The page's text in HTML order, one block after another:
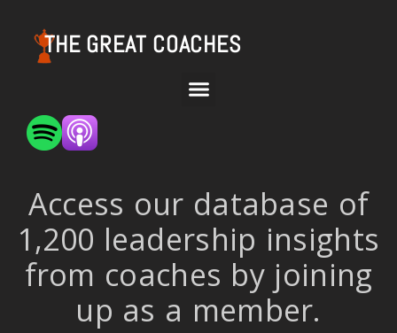
THE GREAT COACHES
Access our database of
1,200 leadership insights
from coaches by joining
up as a member.